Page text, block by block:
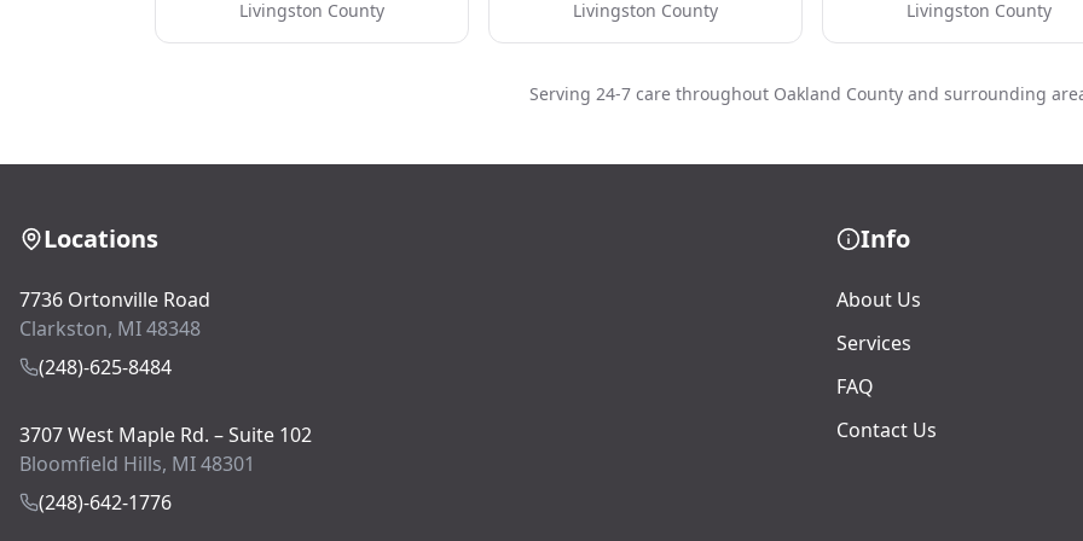
Livingston County Livingston County Livingston County
Serving 24-7 care throughout Oakland County and surrounding
Locations
7736 Ortonville Road
Clarkston, MI 48348
(248)-625-8484
3707 West Maple Rd. – Suite 102
Bloomfield Hills, MI 48301
(248)-642-1776
Info
About Us
Services
FAQ
Contact Us